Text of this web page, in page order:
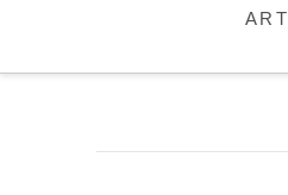
ART